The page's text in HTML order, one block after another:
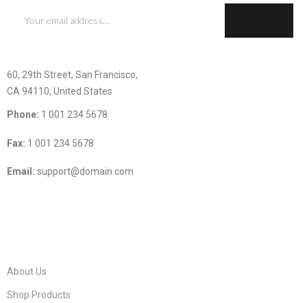
60, 29th Street, San Francisco,
CA 94110, United States
Phone: 1 001 234 5678
Fax: 1 001 234 5678
Email: support@domain.com
About Us
Shop Products